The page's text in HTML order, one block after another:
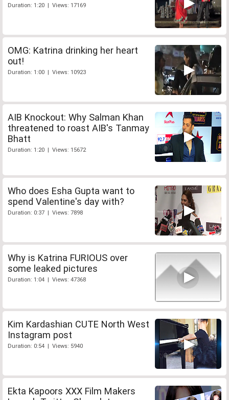
Duration: 1:20 | Views: 17169
OMG: Katrina drinking her heart
out!
Duration: 1:00 | Views: 10923
AIB Knockout: Why Salman Khan
threatened to roast AIB's Tanmay
Bhatt
Duration: 1:20 | Views: 15672
Who does Esha Gupta want to
spend Valentine's day with?
Duration: 0:37 | Views: 7898
Why is Katrina FURIOUS over
some leaked pictures
Duration: 1:04 | Views: 47368
Kim Kardashian CUTE North West
Instagram post
Duration: 0:54 | Views: 5940
Ekta Kapoors XXX Film Makers